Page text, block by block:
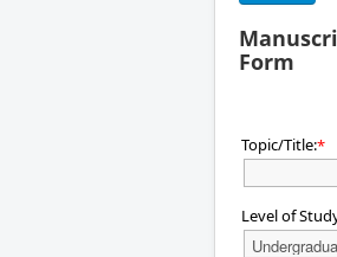
Form
Topic/Title:*
Level of